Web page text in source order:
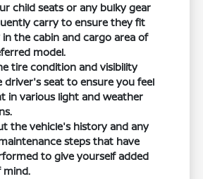
child seats or any bulky gear
carry to ensure they fit
the cabin and cargo area of
model.
tire condition and visibility
driver's seat to ensure you feel
in various light and weather
the vehicle's history and any
steps that have
to give yourself added
mind.